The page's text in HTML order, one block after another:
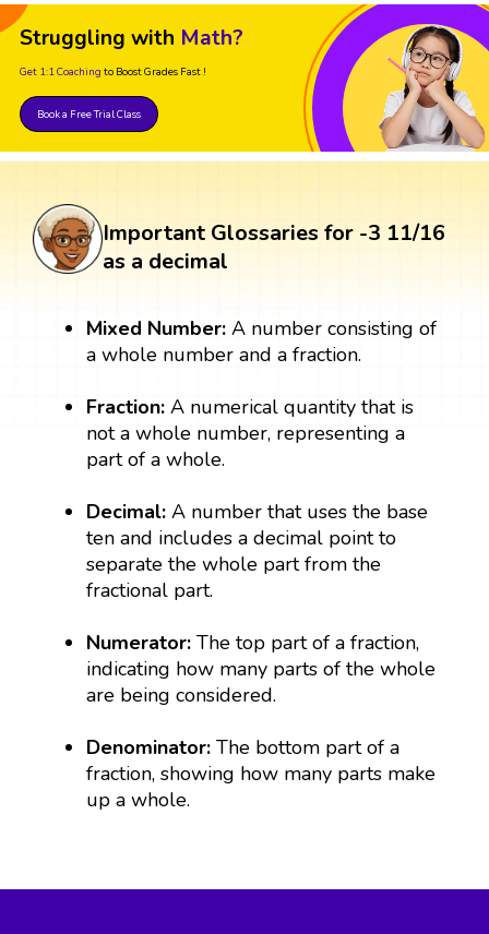
Struggling with Math?
Get 1:1 Coaching to Boost Grades Fast !
Book a Free Trial Class
Important Glossaries for -3 11/16
as a decimal
Mixed Number:A number consisting of
a whole number and a fraction.
Fraction: A numerical quantity that is
not a whole number, representing a
part of a whole.
Decimal: A number that uses the base
ten and includes a decimal point to
separate the whole part from the
fractional part.
Numerator: The top part of a fraction,
indicating how many parts of the whole
are being considered.
Denominator: The bottom part of a
fraction, showing how many parts make
up a whole.